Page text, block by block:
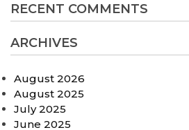
RECENT COMMENTS
ARCHIVES
August 2026
August 2025
July 2025
June 2025